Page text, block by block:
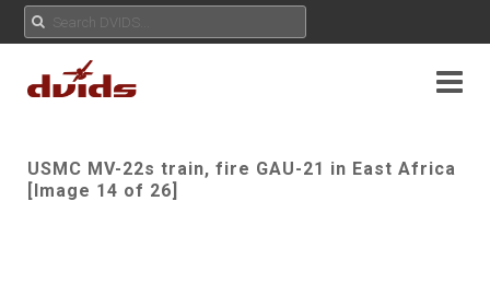
USMC MV-22s train, fire GAU-21 in East Africa
[Image 14 of 26]